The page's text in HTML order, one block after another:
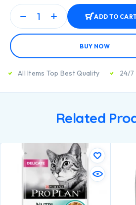
ADD TO
BUY NOW
All Items Top Best Quality 24/
Related